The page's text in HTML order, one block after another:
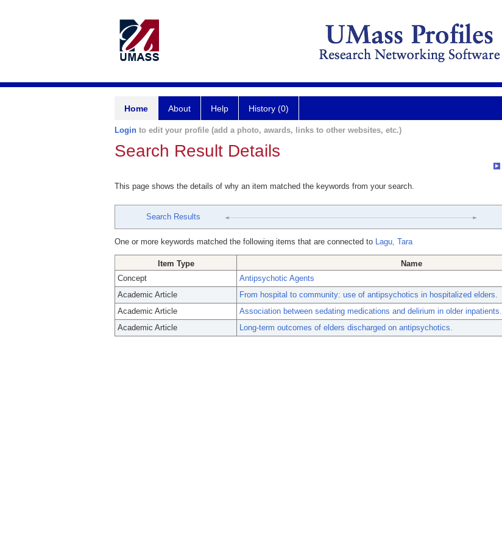
Home About Help History (0)
Login to edit your profile (add a photo, awards, links to other websites, etc.)
Search Result Details
This page shows the details of why an item matched the keywords from your search.
Search Results
One or more keywords matched the following items that are connected to Lagu, Tara
Item Type
Name
Concept
Antipsychotic Agents
Academic Article
From hospital to community: use of antipsychotics in hospitalized elders.
Academic Article
Association between sedating medications and delirium in older inpatients.
Academic Article
Long-term outcomes of elders discharged on antipsychotics.